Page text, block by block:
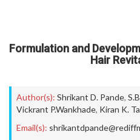
Formulation and
Hair
Author(s): Shrikant D. Pande,
Vickrant P.Wankhade, Kiran K.
Email(s):